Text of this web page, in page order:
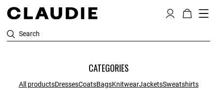
Search
CATEGORIES
All productsDressesCoatsBagsKnitwearJacketsSweatshirts